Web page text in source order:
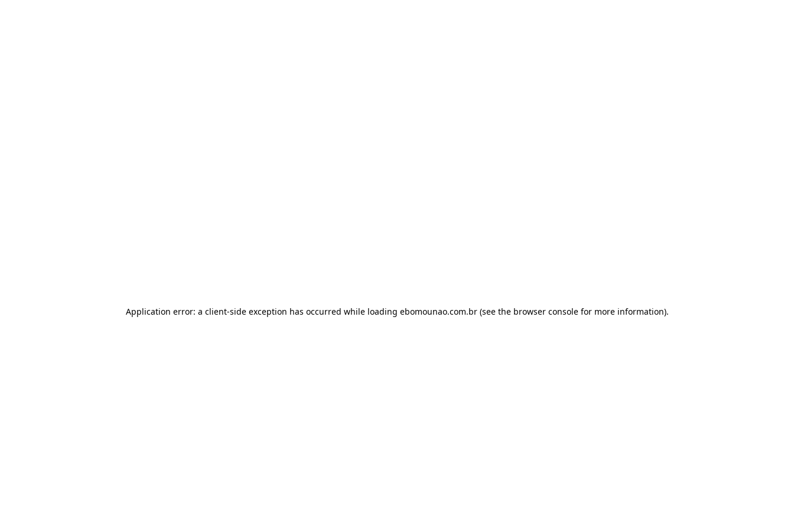
Application error: a client-side exception has occurred while loading ebomounao.com.br(see the browser consolefor more information).